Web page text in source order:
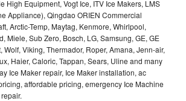
High Equipment, Vogt Ice, ITV Ice Makers, LMS
Appliance), Qingdao ORIEN Commercial
Arctic-Temp, Maytag, Kenmore, Whirlpool,
Miele, Sub Zero, Bosch, LG, Samsung, GE, GE
Wolf, Viking, Thermador, Roper, Amana, Jenn-air,
Haier, Caloric, Tappan, Sears, Uline and many
Ice Maker repair, Ice Maker installation, ac
affordable pricing, emergency Ice Machine